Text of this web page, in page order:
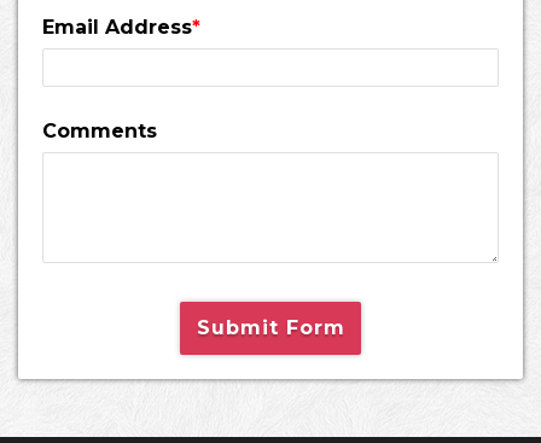
Email Address*
Comments
Submit Form